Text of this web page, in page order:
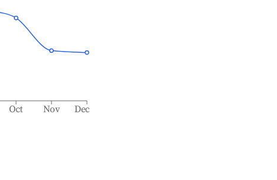
Oct Nov Dec